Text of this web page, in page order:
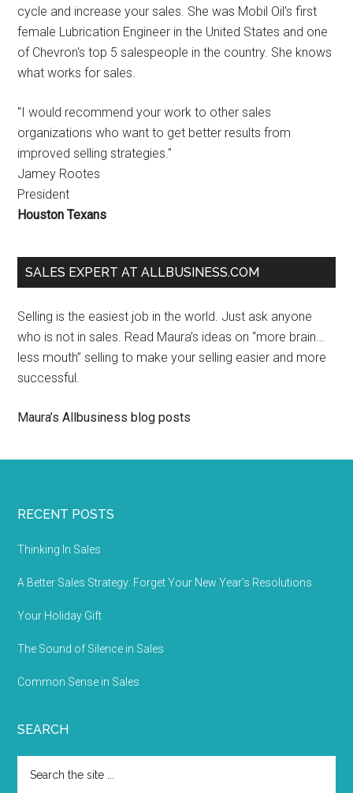
cycle and increase your sales. She was Mobil Oil's first
female Lubrication Engineer in the United States and one
of Chevron's top 5 salespeople in the country. She knows
what works for sales.
"I would recommend your work to other sales
organizations who want to get better results from
improved selling strategies."
Jamey Rootes
President
Houston Texans
SALES EXPERT AT ALLBUSINESS.COM
Selling is the easiest job in the world. Just ask anyone
who is not in sales. Read Maura’s ideas on “more brain…
less mouth” selling to make your selling easier and more
successful.
Maura’s Allbusiness blog posts
RECENT POSTS
Thinking In Sales
A Better Sales Strategy: Forget Your New Year’s Resolutions
Your Holiday Gift
The Sound of Silence in Sales
Common Sense in Sales
SEARCH